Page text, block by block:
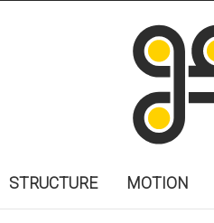
STRUCTURE MOTION